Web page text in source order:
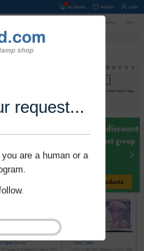
request...
are a human or a